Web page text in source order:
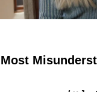
Most